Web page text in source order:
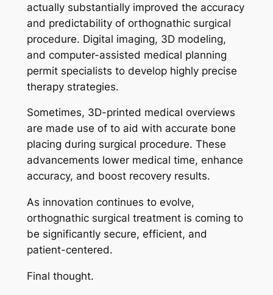
actually substantially improved the accuracy
and predictability of orthognathic surgical
procedure. Digital imaging, 3D modeling,
and computer-assisted medical planning
permit specialists to develop highly precise
therapy strategies.
Sometimes, 3D-printed medical overviews
are made use of to aid with accurate bone
placing during surgical procedure. These
advancements lower medical time, enhance
accuracy, and boost recovery results.
As innovation continues to evolve,
orthognathic surgical treatment is coming to
be significantly secure, efficient, and
patient-centered.
Final thought.